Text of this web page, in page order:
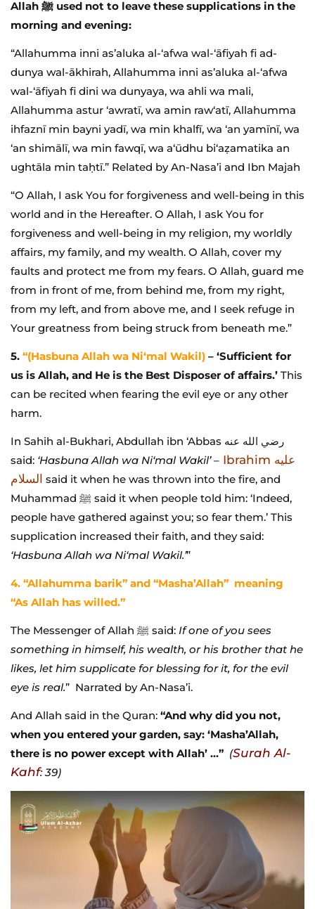
Allah ﷺ used not to leave these supplications in the
morning and evening:
“Allahumma inni as’aluka al-‘afwa wal-‘āfiyah fi ad-
dunya wal-ākhirah, Allahumma inni as’aluka al-‘afwa
wal-‘āfiyah fi dini wa dunyaya, wa ahli wa mali,
Allahumma astur ‘awratī, wa amin raw‘atī, Allahumma
ihfaznī min bayni yadī, wa min khalfī, wa ‘an yamīnī, wa
‘an shimālī, wa min fawqī, wa a‘ūdhu bi‘aẓamatika an
ughtāla min taḥtī.” Related by An-Nasa’i and Ibn Majah
“O Allah, I ask You for forgiveness and well-being in this
world and in the Hereafter. O Allah, I ask You for
forgiveness and well-being in my religion, my worldly
affairs, my family, and my wealth. O Allah, cover my
faults and protect me from my fears. O Allah, guard me
from in front of me, from behind me, from my right,
from my left, and from above me, and I seek refuge in
Your greatness from being struck from beneath me.”
5. “(Hasbuna Allah wa Ni‘mal Wakil) – ‘Sufficient for
us is Allah, and He is the Best Disposer of affairs.’ This
can be recited when fearing the evil eye or any other
harm.
In Sahih al-Bukhari, Abdullah ibn ‘Abbas رضي الله عنه
said: ‘Hasbuna Allah wa Ni‘mal Wakil’– Ibrahim عليه
السلام said it when he was thrown into the fire, and
Muhammad ﷺ said it when people told him: ‘Indeed,
people have gathered against you; so fear them.’ This
supplication increased their faith, and they said:
‘Hasbuna Allah wa Ni‘mal Wakil.’”
4. “Allahumma barik” and “Masha’Allah” meaning
“As Allah has willed.”
The Messenger of Allah ﷺ said: If one of you sees
something in himself, his wealth, or his brother that he
likes, let him supplicate for blessing for it, for the evil
eye is real.” Narrated by An-Nasa’i.
And Allah said in the Quran: “And why did you not,
when you entered your garden, say: ‘Masha’Allah,
there is no power except with Allah’ …” (Surah Al-
Kahf: 39)